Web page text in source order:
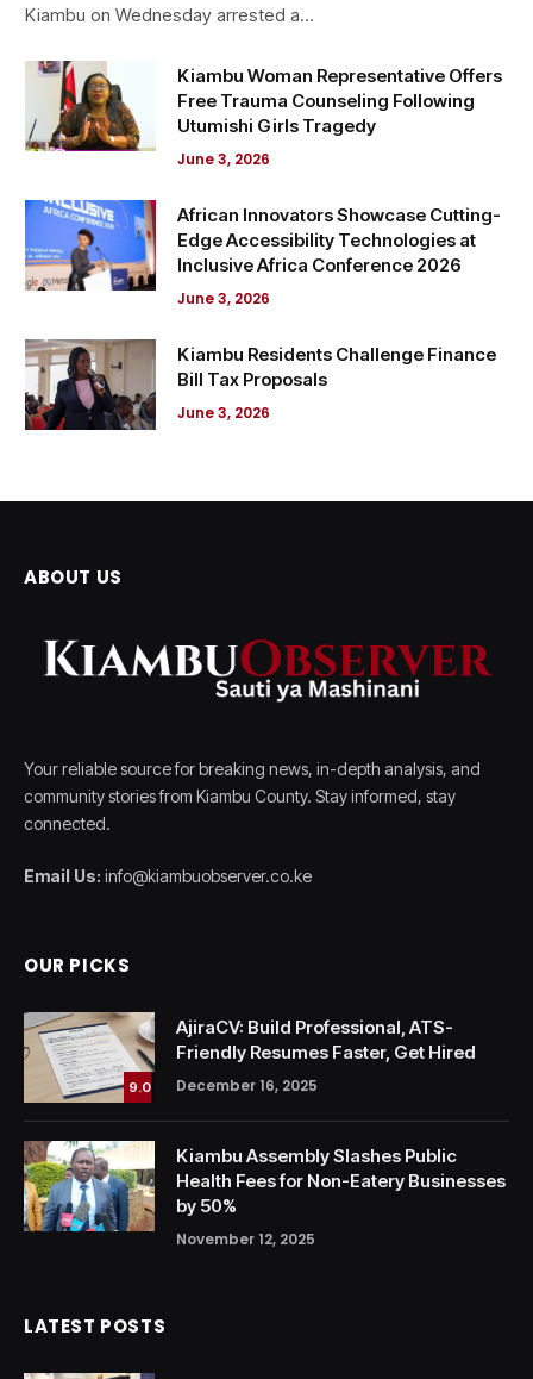
Kiambu on Wednesday arrested a…
Kiambu Woman Representative Offers
Free Trauma Counseling Following
Utumishi Girls Tragedy
June 3, 2026
African Innovators Showcase Cutting-
Edge Accessibility Technologies at
Inclusive Africa Conference 2026
June 3, 2026
Kiambu Residents Challenge Finance
Bill Tax Proposals
June 3, 2026
ABOUT US
Your reliable source for breaking news, in-depth analysis, and
community stories from Kiambu County. Stay informed, stay
connected.
Email Us: info@kiambuobserver.co.ke
OUR PICKS
9.0
AjiraCV: Build Professional, ATS-
Friendly Resumes Faster, Get Hired
December 16, 2025
Kiambu Assembly Slashes Public
Health Fees for Non-Eatery Businesses
by 50%
November 12, 2025
LATEST POSTS